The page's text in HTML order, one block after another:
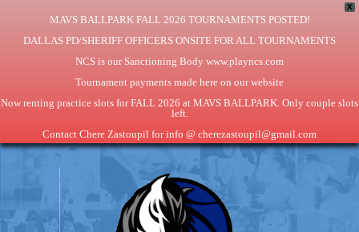
X
MAVS BALLPARK FALL 2026 TOURNAMENTS POSTED!
DALLAS PD/SHERIFF OFFICERS ONSITE FOR ALL TOURNAMENTS
NCS is our Sanctioning Body www.playncs.com
Tournament payments made here on our website
Now renting practice slots for FALL 2026 at MAVS BALLPARK. Only couple slots
left.
Contact Chere Zastoupil for info @ cherezastoupil@gmail.com